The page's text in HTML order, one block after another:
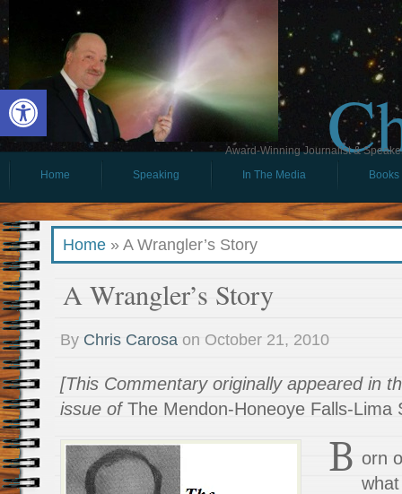
Open toolbar
Award-Winning Journalist &
Home
Speaking In The Media Books
Home » A Wrangler’s Story
A Wrangler’s Story
By Chris Carosa on October 21, 2010
[This Commentary originally appeared in
issue ofThe Mendon-Honeoye Falls-Lima
B orn